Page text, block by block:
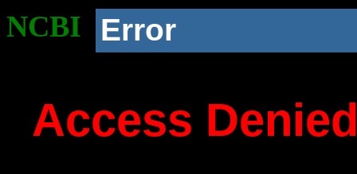
NCBI Error
Access